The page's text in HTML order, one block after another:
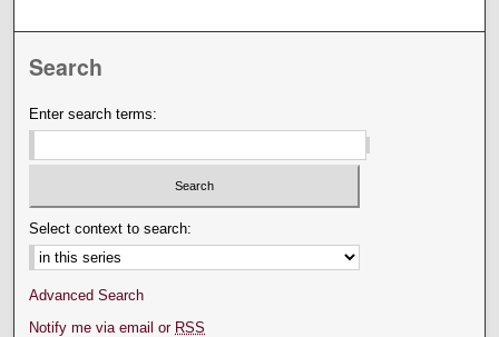
Search
Enter search terms:
Select context to search:
Advanced Search
Notify me via email or RSS